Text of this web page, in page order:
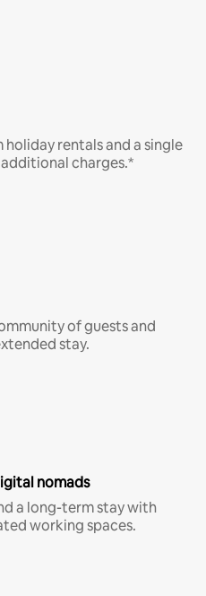
rentals and a single
charges.*
of guests and
stay.
nomads
a long-term stay with
working spaces.